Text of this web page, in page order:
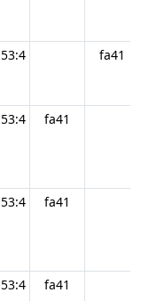
53:4 fa41
53:4 fa41
53:4 fa41
53:4 fa41